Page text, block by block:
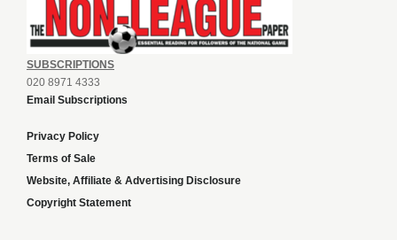
SUBSCRIPTIONS
020 8971 4333
Email Subscriptions
Privacy Policy
Terms of Sale
Website, Affiliate & Advertising Disclosure
Copyright Statement